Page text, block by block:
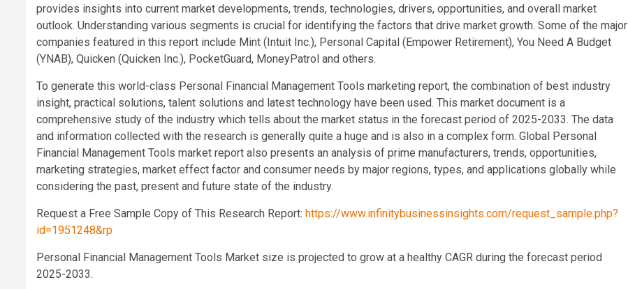
provides insights into current market developments, trends, technologies, drivers, opportunities, and overall market
outlook. Understanding various segments is crucial for identifying the factors that drive market growth. Some of the major
companies featured in this report include Mint (Intuit Inc.), Personal Capital (Empower Retirement), You Need A Budget
(YNAB), Quicken (Quicken Inc.), PocketGuard, MoneyPatrol and others.
To generate this world-class Personal Financial Management Tools marketing report, the combination of best industry
insight, practical solutions, talent solutions and latest technology have been used. This market document is a
comprehensive study of the industry which tells about the market status in the forecast period of 2025-2033. The data
and information collected with the research is generally quite a huge and is also in a complex form. Global Personal
Financial Management Tools market report also presents an analysis of prime manufacturers, trends, opportunities,
marketing strategies, market effect factor and consumer needs by major regions, types, and applications globally while
considering the past, present and future state of the industry.
Request a Free Sample Copy of This Research Report: https://www.infinitybusinessinsights.com/request_sample.php?
id=1951248&rp
Personal Financial Management Tools Market size is projected to grow at a healthy CAGR during the forecast period
2025-2033.